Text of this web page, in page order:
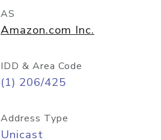
AS
Amazon.com Inc.
IDD & Area Code
(1) 206/425
Address Type
Unicast